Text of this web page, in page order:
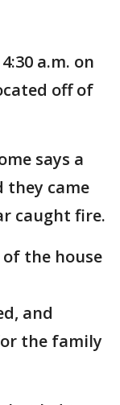
a.m. on
off of
says a
they came
caught fire.
the house
and
the family